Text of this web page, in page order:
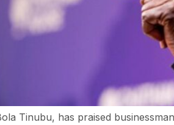
Tinubu, has praised